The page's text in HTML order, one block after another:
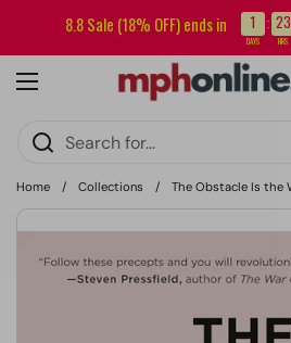
Sign up for our newsletter and get
Open menu
Home / Collections / The Obstacle Is the
8.8 Sale (18% OFF) ends in 1 : 23
DAYS HRS